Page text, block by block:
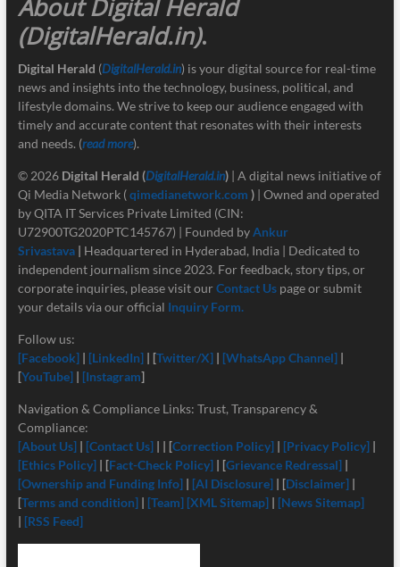
About Digital Herald
(DigitalHerald.in).
Digital Herald (DigitalHerald.in) is your digital source for real-time
news and insights into the technology, business, political, and
lifestyle domains. We strive to keep our audience engaged with
timely and accurate content that resonates with their interests
and needs. (read more).
© 2026 Digital Herald (DigitalHerald.in)| A digital news initiative of
Qi Media Network (qimedianetwork.com )| Owned and operated
by QITA IT Services Private Limited (CIN:
U72900TG2020PTC145767) | Founded byAnkur
Srivastava | Headquartered in Hyderabad, India | Dedicated to
independent journalism since 2023. For feedback, story tips, or
corporate inquiries, please visit our Contact Us page or submit
your details via our official Inquiry Form.
Follow us:
[Facebook] | [LinkedIn]| [Twitter/X] | [WhatsApp Channel] |
[YouTube]| [Instagram]
Navigation & Compliance Links: Trust, Transparency &
Compliance:
[About Us] | [Contact Us]| | [Correction Policy] | [Privacy Policy] |
[Ethics Policy] | [Fact-Check Policy] | [Grievance Redressal] |
[Ownership and Funding Info]| [AI Disclosure]| [Disclaimer] |
[Terms and condition]| [Team] [XML Sitemap]| [News Sitemap]
| [RSS Feed]